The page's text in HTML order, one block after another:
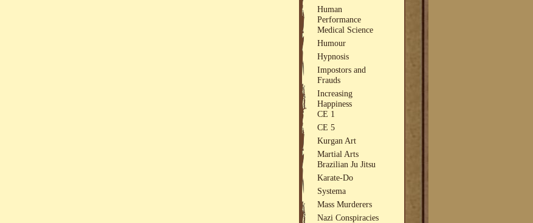
Human
Performance
Medical Science
Humour
Hypnosis
Impostors and
Frauds
Increasing
Happiness
CE 1
CE 5
Kurgan Art
Martial Arts
Brazilian Ju Jitsu
Karate-Do
Systema
Mass Murderers
Nazi Conspiracies